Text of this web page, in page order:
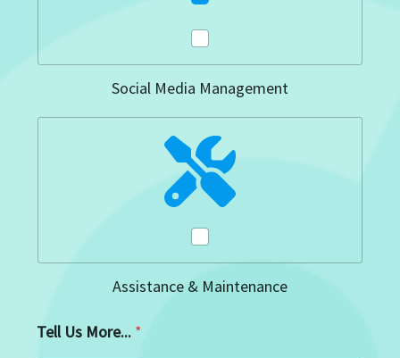
Social Media Management
Assistance & Maintenance
Tell Us More... *